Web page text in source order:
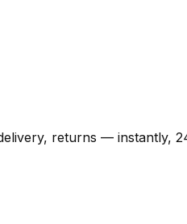
returns — instantly,